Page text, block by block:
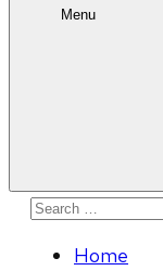
Menu
Search
Home